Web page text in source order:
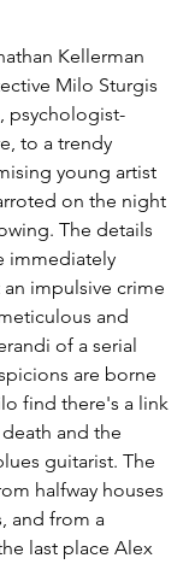
Kellerman
Milo Sturgis
psychologist-
to a trendy
young artist
on the night
The details
immediately
impulsive crime
and
of a serial
are borne
find there's a link
and the
guitarist. The
halfway houses
and from a
last place Alex